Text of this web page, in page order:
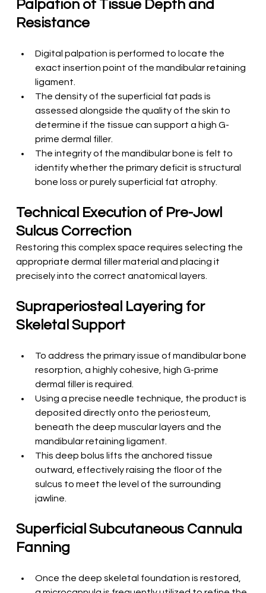
Palpation of Tissue Depth and
Resistance
Digital palpation is performed to locate the
exact insertion point of the mandibular retaining
ligament.
The density of the superficial fat pads is
assessed alongside the quality of the skin to
determine if the tissue can support a high G-
prime dermal filler.
The integrity of the mandibular bone is felt to
identify whether the primary deficit is structural
bone loss or purely superficial fat atrophy.
Technical Execution of Pre-Jowl
Sulcus Correction
Restoring this complex space requires selecting the
appropriate dermal filler material and placing it
precisely into the correct anatomical layers.
Supraperiosteal Layering for
Skeletal Support
To address the primary issue of mandibular bone
resorption, a highly cohesive, high G-prime
dermal filler is required.
Using a precise needle technique, the product is
deposited directly onto the periosteum,
beneath the deep muscular layers and the
mandibular retaining ligament.
This deep bolus lifts the anchored tissue
outward, effectively raising the floor of the
sulcus to meet the level of the surrounding
jawline.
Superficial Subcutaneous Cannula
Fanning
Once the deep skeletal foundation is restored,